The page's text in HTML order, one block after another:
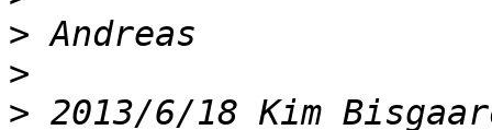
>
>
> 2013/6/18 Kim